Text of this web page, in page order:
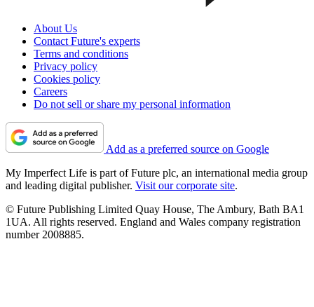
About Us
Contact Future's experts
Terms and conditions
Privacy policy
Cookies policy
Careers
Do not sell or share my personal information
Add as a preferred source on Google
My Imperfect Life is part of Future plc, an international media group
and leading digital publisher. Visit our corporate site.
© Future Publishing Limited Quay House, The Ambury, Bath BA1
1UA. All rights reserved. England and Wales company registration
number 2008885.